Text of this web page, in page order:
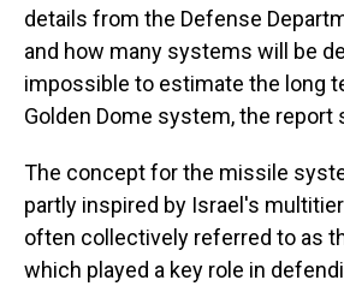
details from the Defense
and how many systems will be
impossible to estimate the long
Golden Dome system, the report
The concept for the missile
partly inspired by Israel's
often collectively referred to as
which played a key role in